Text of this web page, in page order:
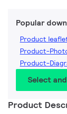
Popular
Product
Product-
Product-
Select
Product